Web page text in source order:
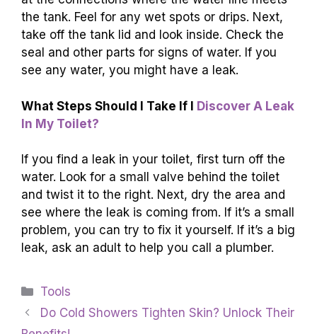
the tank. Feel for any wet spots or drips. Next,
take off the tank lid and look inside. Check the
seal and other parts for signs of water. If you
see any water, you might have a leak.
What Steps Should I Take If I Discover A Leak
In My Toilet?
If you find a leak in your toilet, first turn off the
water. Look for a small valve behind the toilet
and twist it to the right. Next, dry the area and
see where the leak is coming from. If it’s a small
problem, you can try to fix it yourself. If it’s a big
leak, ask an adult to help you call a plumber.
Categories
Tools
Do Cold Showers Tighten Skin? Unlock Their